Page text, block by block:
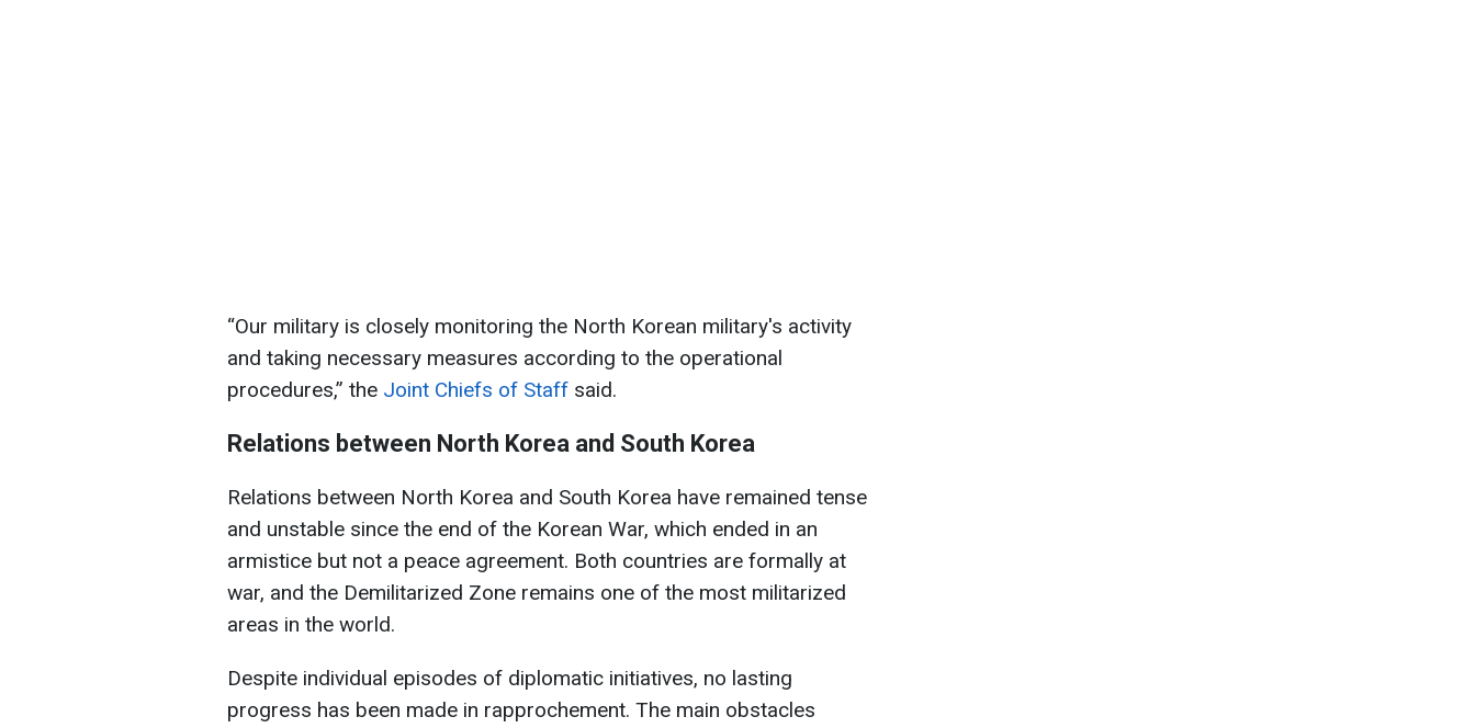
“Our military is closely monitoring the North Korean military's activity
and taking necessary measures according to the operational
procedures,” the Joint Chiefs of Staff said.
Relations between North Korea and South Korea
Relations between North Korea and South Korea have remained tense
and unstable since the end of the Korean War, which ended in an
armistice but not a peace agreement. Both countries are formally at
war, and the Demilitarized Zone remains one of the most militarized
areas in the world.
Despite individual episodes of diplomatic initiatives, no lasting
progress has been made in rapprochement. The main obstacles